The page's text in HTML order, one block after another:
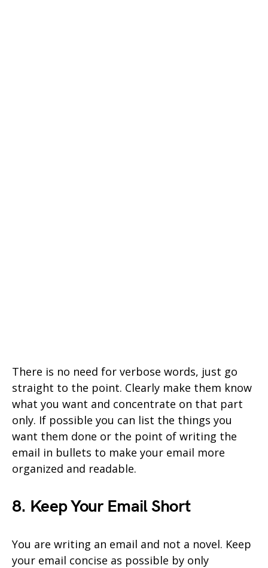
There is no need for verbose words, just go
straight to the point. Clearly make them know
what you want and concentrate on that part
only. If possible you can list the things you
want them done or the point of writing the
email in bullets to make your email more
organized and readable.
8. Keep Your Email Short
You are writing an email and not a novel. Keep
your email concise as possible by only